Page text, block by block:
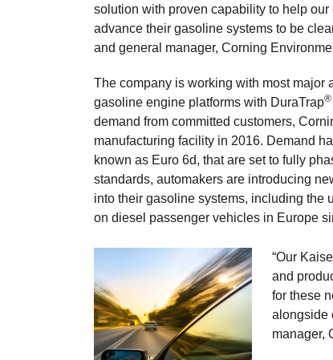
solution with proven capability to help
advance their gasoline systems to be
and general manager, Corning
The company is working with most major
gasoline engine platforms with DuraTrap®
demand from committed customers,
manufacturing facility in 2016. Demand
known as Euro 6d, that are set to fully
standards, automakers are introducing
into their gasoline systems, including the
on diesel passenger vehicles in Europe
“Our
and
for these
alongside
manager,